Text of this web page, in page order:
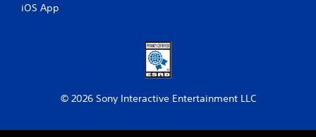
iOS App
© 2026 Sony Interactive Entertainment LLC